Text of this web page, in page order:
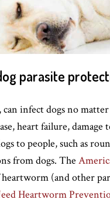
parasite
can infect dogs no
heart failure,
to people, such as
from dogs. The
(and other
Heartworm